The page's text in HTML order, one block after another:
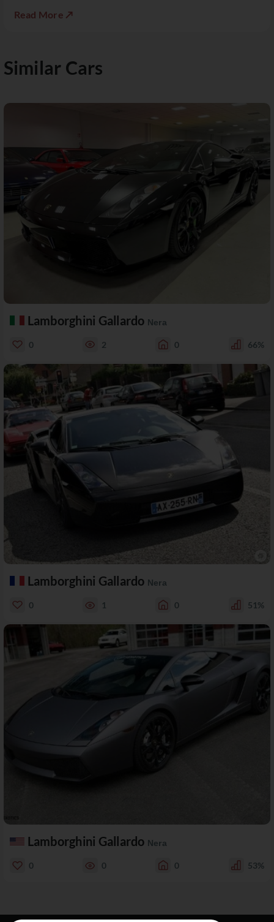
Read More ↗
Similar Cars
Lamborghini Gallardo Nera
0 2 0 66%
Lamborghini Gallardo Nera
0 1 0 51%
Lamborghini Gallardo Nera
0 0 0 53%